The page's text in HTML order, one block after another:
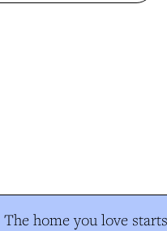
The home you love starts